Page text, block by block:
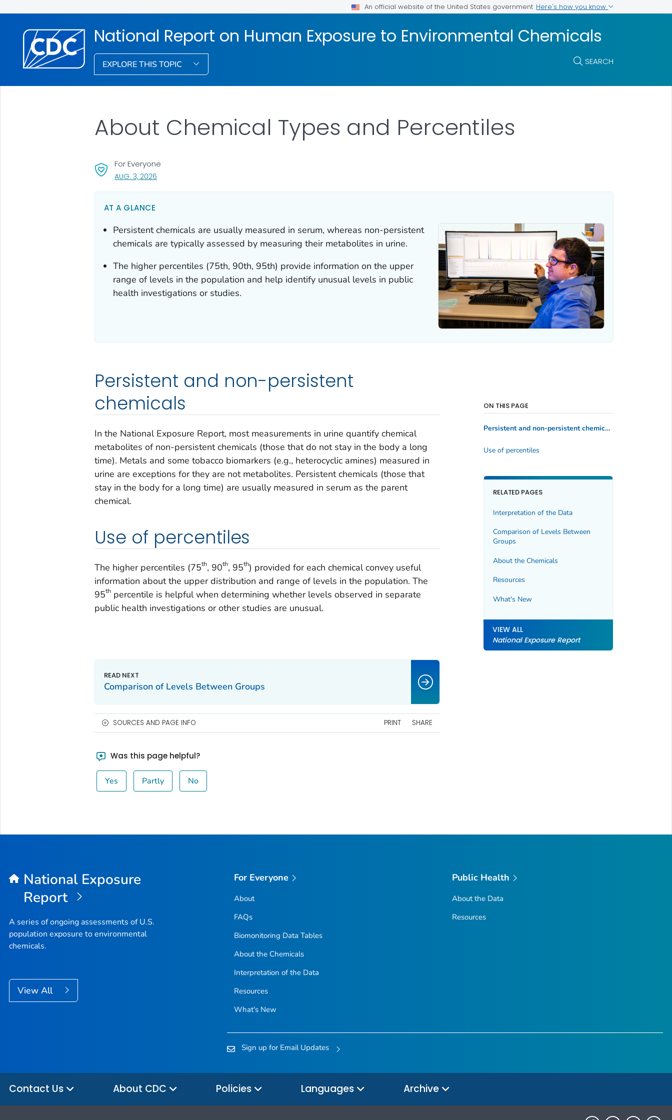
An official website of the United States government Here's how you know
National Report on Human Exposure to Environmental Chemicals
EXPLORE THIS TOPIC SEARCH
About Chemical Types and Percentiles
For Everyone
AUG. 3, 2026, VISIT LINK FOR DETAILS.
AT A GLANCE
Persistent chemicals are usually measured in serum, whereas non-persistent
chemicals are typically assessed by measuring their metabolites in urine.
The higher percentiles (75th, 90th, 95th) provide information on the upper
range of levels in the population and help identify unusual levels in public
health investigations or studies.
Persistent and non-persistent
chemicals
In the National Exposure Report, most measurements in urine quantify chemical
metabolites of non-persistent chemicals (those that do not stay in the body a long
time). Metals and some tobacco biomarkers (e.g., heterocyclic amines) measured in
urine are exceptions for they are not metabolites. Persistent chemicals (those that
stay in the body for a long time) are usually measured in serum as the parent
chemical.
Use of percentiles
The higher percentiles (75th, 90th, 95th) provided for each chemical convey useful
information about the upper distribution and range of levels in the population. The
95thpercentile is helpful when determining whether levels observed in separate
public health investigations or other studies are unusual.
ON THIS PAGE
Persistent and non-persistent chemicals
Use of percentiles
RELATED PAGES
Interpretation of the Data
Comparison of Levels Between
Groups
About the Chemicals
Resources
What's New
VIEW ALL
National Exposure Report
Comparison of Levels Between Groups
SOURCES AND PAGE INFO PRINT SHARE
Was this page helpful?
Yes Partly No
National Exposure
Report
A series of ongoing assessments of U.S.
population exposure to environmental
chemicals.
View All
For Everyone
About
FAQs
Biomonitoring Data Tables
About the Chemicals
Interpretation of the Data
Resources
What's New
Public Health
About the Data
Resources
Sign up for Email Updates
Contact Us About CDC Policies Languages Archive